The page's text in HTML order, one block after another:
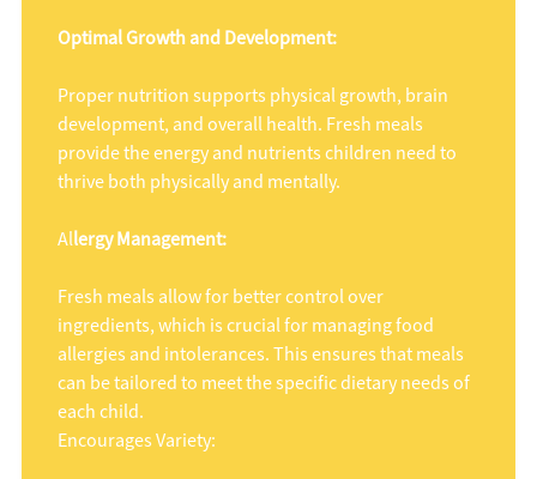
Optimal Growth and Development:
Proper nutrition supports physical growth, brain
development, and overall health. Fresh meals
provide the energy and nutrients children need to
thrive both physically and mentally.
Allergy Management:
Fresh meals allow for better control over
ingredients, which is crucial for managing food
allergies and intolerances. This ensures that meals
can be tailored to meet the specific dietary needs of
each child.
Encourages Variety: